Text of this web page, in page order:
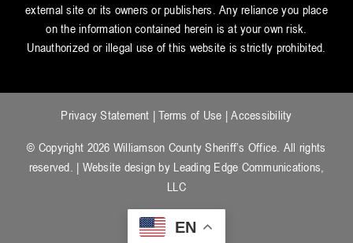
external site or its owners or publishers. Any reliance you place
on the information contained herein is at your own risk.
Unauthorized or illegal use of this website is strictly prohibited.
Privacy Statement |Terms of Use |Accessibility
© Copyright 2026 Williamson County Sheriff’s Office. All rights
reserved. | Website design by Leading Edge Communications,
LLC
EN